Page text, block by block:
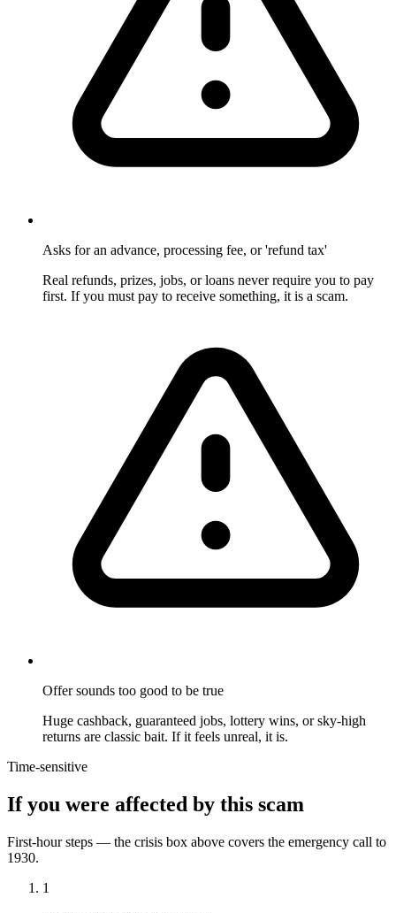
Asks for an advance, processing fee, or 'refund tax'
Real refunds, prizes, jobs, or loans never require you to pay
first. If you must pay to receive something, it is a scam.
Offer sounds too good to be true
Huge cashback, guaranteed jobs, lottery wins, or sky-high
returns are classic bait. If it feels unreal, it is.
Time-sensitive
If you were affected by this scam
First-hour steps — the crisis box above covers the emergency call to
1930.
1